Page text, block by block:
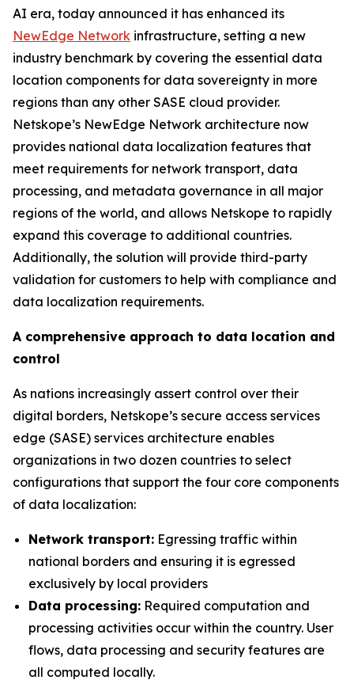
AI era, today announced it has enhanced its
NewEdge Network infrastructure, setting a new
industry benchmark by covering the essential data
location components for data sovereignty in more
regions than any other SASE cloud provider.
Netskope’s NewEdge Network architecture now
provides national data localization features that
meet requirements for network transport, data
processing, and metadata governance in all major
regions of the world, and allows Netskope to rapidly
expand this coverage to additional countries.
Additionally, the solution will provide third-party
validation for customers to help with compliance and
data localization requirements.
A comprehensive approach to data location and
control
As nations increasingly assert control over their
digital borders, Netskope’s secure access services
edge (SASE) services architecture enables
organizations in two dozen countries to select
configurations that support the four core components
of data localization:
Network transport: Egressing traffic within
national borders and ensuring it is egressed
exclusively by local providers
Data processing: Required computation and
processing activities occur within the country. User
flows, data processing and security features are
all computed locally.